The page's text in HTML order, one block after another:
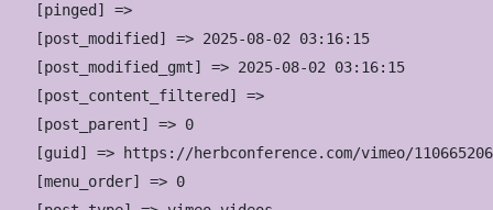
    [pinged] =>
    [post_modified] => 2025-08-02 03:16:15
    [post_modified_gmt] => 2025-08-02 03:16:15
    [post_content_filtered] =>
    [post_parent] => 0
[guid] => https://herbconference.com/vimeo/
    [menu_order] => 0